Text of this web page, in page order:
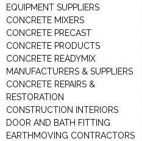
EQUIPMENT SUPPLIERS
CONCRETE MIXERS
CONCRETE PRECAST
CONCRETE PRODUCTS
CONCRETE READYMIX
MANUFACTURERS & SUPPLIERS
CONCRETE REPAIRS &
RESTORATION
CONSTRUCTION INTERIORS
DOOR AND BATH FITTING
EARTHMOVING CONTRACTORS